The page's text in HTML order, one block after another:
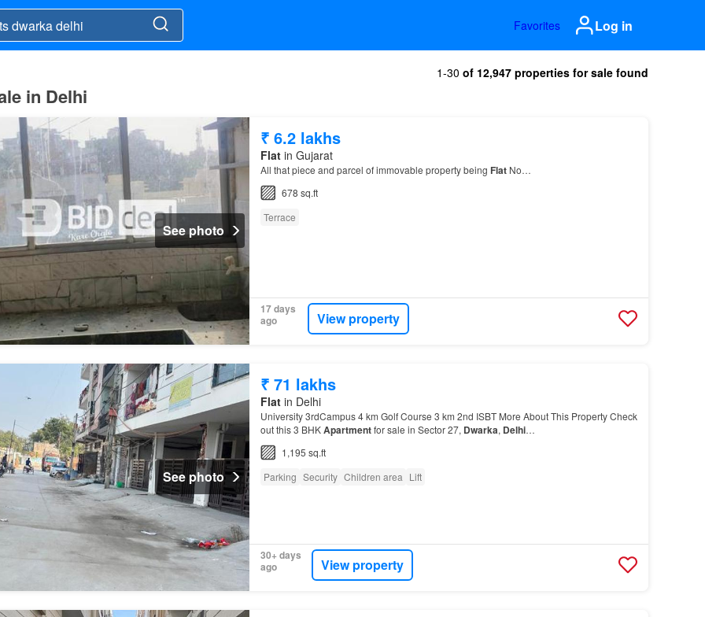
Favorites Log in
1-30 of 12,947 properties for sale found
in Delhi
See photo
₹ 6.2 lakhs
Flatin Gujarat
All that piece and parcel of immovable property being FlatNo…
678 sq.ft
Terrace
17 days
ago
View property
See photo
₹ 71 lakhs
Flatin Delhi
University 3rdCampus 4 km Golf Course 3 km 2nd ISBT More About This Property Check
out this 3 BHKApartmentfor sale in Sector 27, Dwarka, Delhi…
1,195 sq.ft
Parking Security Children area Lift
30+ days
ago
View property